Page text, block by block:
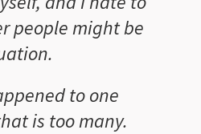
people might be
to one
is too many.